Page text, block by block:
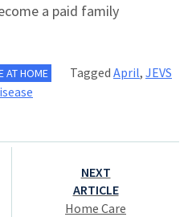
a paid family
AT HOME Tagged April, JEVS
NEXT
ARTICLE
Home Care